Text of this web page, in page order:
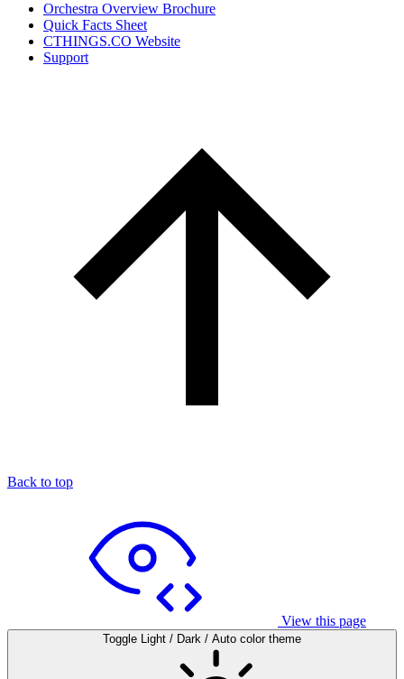
Orchestra Overview Brochure
Quick Facts Sheet
CTHINGS.CO Website
Support
Back to top
View this page
Toggle Light / Dark / Auto color theme